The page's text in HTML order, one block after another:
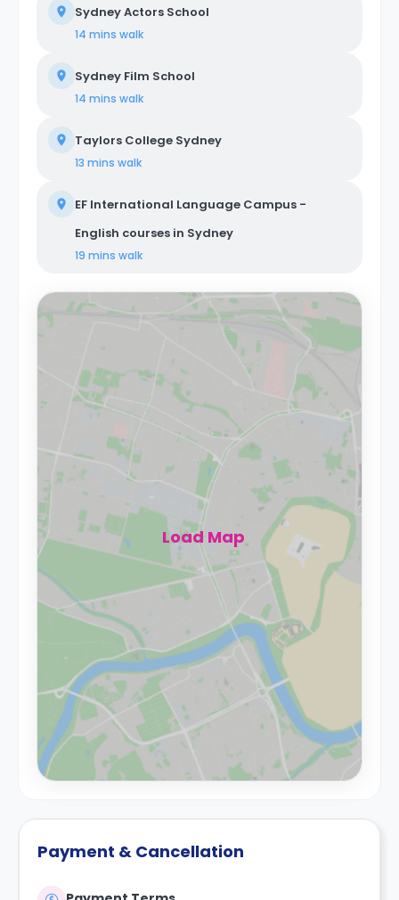
Sydney Actors School
14 mins walk
Sydney Film School
14 mins walk
Taylors College Sydney
13 mins walk
EF International Language Campus -
English courses in Sydney
19 mins walk
Load Map
Payment & Cancellation